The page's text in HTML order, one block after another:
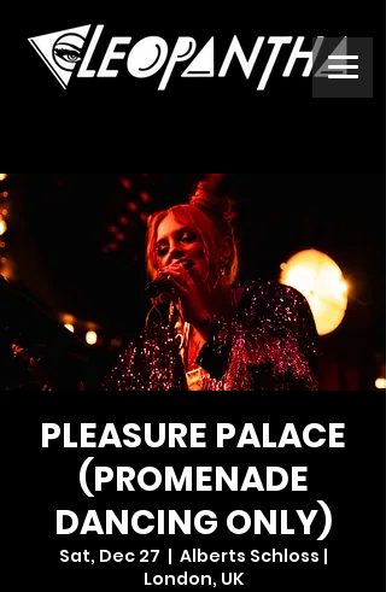
PLEASURE PALACE
(PROMENADE
DANCING ONLY)
Sat, Dec 27
  |
Alberts Schloss |
London, UK